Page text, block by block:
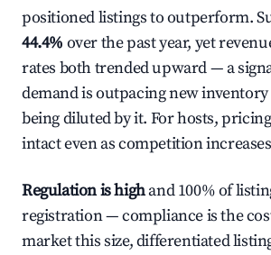
positioned listings to outperform.
44.4% over the past year, yet
rates both trended upward — a
demand is outpacing new
being diluted by it. For hosts,
intact even as competition
Regulation is highand 100% of
registration — compliance is the
market this size, differentiated